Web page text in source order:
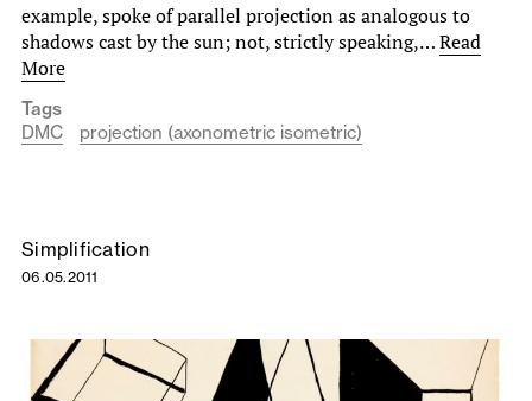
example, spoke of parallel projection as analogous to
shadows cast by the sun; not, strictly speaking,…Read
More
Tags
DMC
projection (axonometric isometric)
Simplification
06.05.2011